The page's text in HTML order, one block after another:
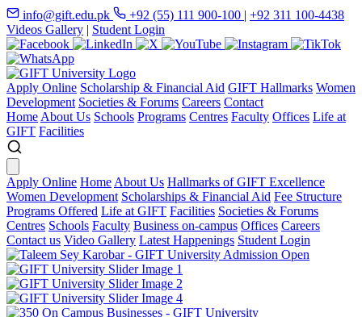
info@gift.edu.pk +92 (55) 111 900-100 | +92 311 100-4438
Videos Gallery | Student Login
Apply Online Scholarship & Financial Aid GIFT Hallmarks Women
Development Societies & Forums Careers Contact
Home About Us Schools Programs Centres Faculty Offices Life at
GIFT Facilities
Apply Online Home About Us Hallmarks of GIFT Excellence
Women Development Scholarships & Financial Aid Fee Structure
Programs Offered Life at GIFT Facilities Societies & Forums
Centres Schools Faculty Business on-campus Offices Careers
Contact us Video Gallery Latest Happenings Student Login